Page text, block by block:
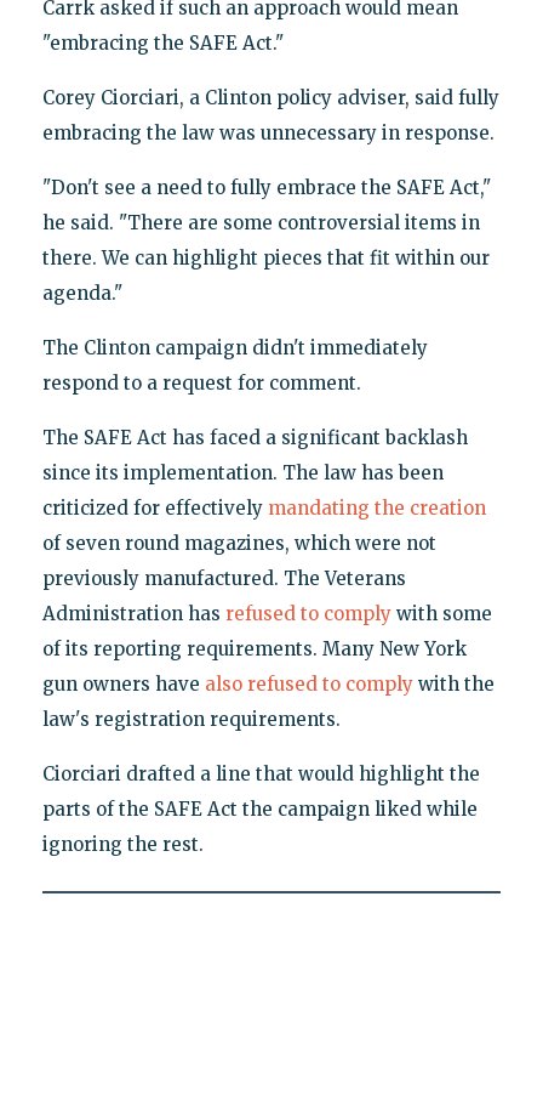
Carrk asked if such an approach would mean
"embracing the SAFE Act."
Corey Ciorciari, a Clinton policy adviser, said fully
embracing the law was unnecessary in response.
"Don't see a need to fully embrace the SAFE Act,"
he said. "There are some controversial items in
there. We can highlight pieces that fit within our
agenda."
The Clinton campaign didn't immediately
respond to a request for comment.
The SAFE Act has faced a significant backlash
since its implementation. The law has been
criticized for effectively mandating the creation
of seven round magazines, which were not
previously manufactured. The Veterans
Administration has refused to complywith some
of its reporting requirements. Many New York
gun owners have also refused to complywith the
law's registration requirements.
Ciorciari drafted a line that would highlight the
parts of the SAFE Act the campaign liked while
ignoring the rest.